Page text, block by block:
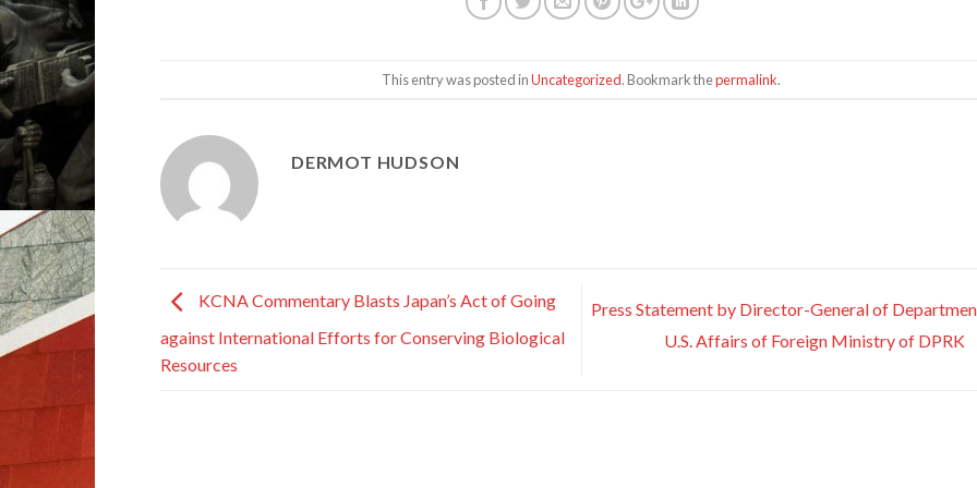
This entry was posted inUncategorized. Bookmark thepermalink.
DERMOT HUDSON
KCNA Commentary Blasts Japan’s Act of Going
against International Efforts for Conserving Biological
Resources
Press Statement by Director-General of
U.S. Affairs of Foreign Ministry of DPRK